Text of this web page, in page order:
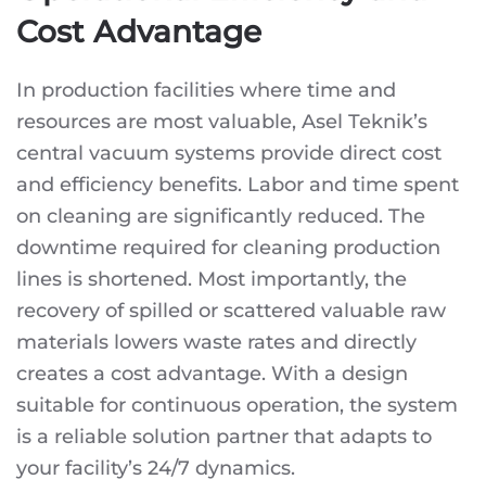
Cost Advantage
In production facilities where time and
resources are most valuable, Asel Teknik’s
central vacuum systems provide direct cost
and efficiency benefits. Labor and time spent
on cleaning are significantly reduced. The
downtime required for cleaning production
lines is shortened. Most importantly, the
recovery of spilled or scattered valuable raw
materials lowers waste rates and directly
creates a cost advantage. With a design
suitable for continuous operation, the system
is a reliable solution partner that adapts to
your facility’s 24/7 dynamics.